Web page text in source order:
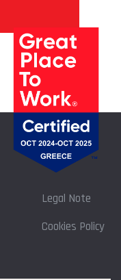
Legal Note
Cookies Policy